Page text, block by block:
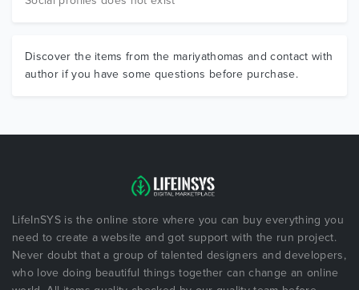
Discover the items from the mariyathomas and contact with
author if you have some questions before purchase.
LifeInSYS is the online store where you can buy everything you
need to create a website and got support with the run project.
Never doubt that a group of talented designers and developers,
who love doing beautiful things together can change an online